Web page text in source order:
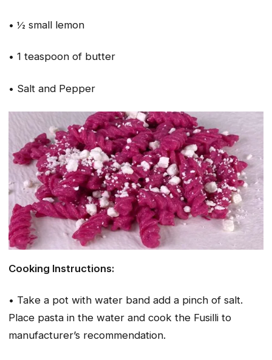
• ½ small lemon
• 1 teaspoon of butter
• Salt and Pepper
Cooking Instructions:
• Take a pot with water band add a pinch of salt.
Place pasta in the water and cook the Fusilli to
manufacturer’s recommendation.